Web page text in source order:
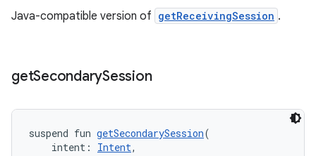
Java-compatible version of getReceivingSession .
getSecondarySession
suspend fun getSecondarySession(
intent: Intent,